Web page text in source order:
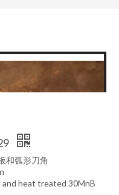
和弧形刀角
and heat treated 30MnB